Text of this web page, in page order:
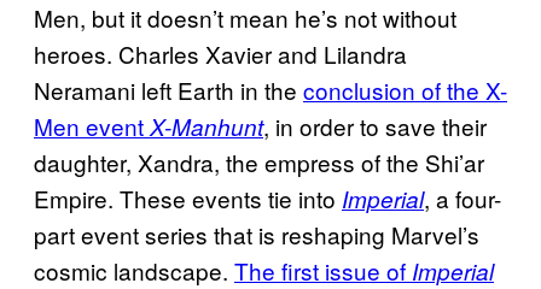
Men, but it doesn’t mean he’s not without
heroes. Charles Xavier and Lilandra
Neramani left Earth in the conclusion of the X-
Men eventX-Manhunt, in order to save their
daughter, Xandra, the empress of the Shi’ar
Empire. These events tie into Imperial, a four-
part event series that is reshaping Marvel’s
cosmic landscape. The first issue of Imperial